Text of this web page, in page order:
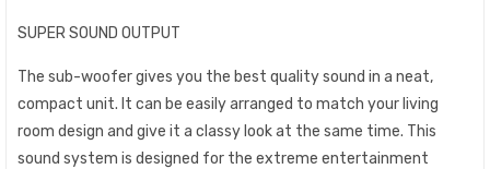
SUPER SOUND OUTPUT
The sub-woofer gives you the best quality sound in a neat,
compact unit. It can be easily arranged to match your living
room design and give it a classy look at the same time. This
sound system is designed for the extreme entertainment